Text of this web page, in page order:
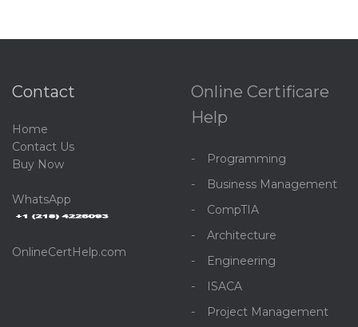
Contact
Home
Contact Us
Buy Now
WhatsApp
OnlineCertHelp.com
Online Certificare
Help
Programming
Business Management
CompTIA
Architecture
Engineering
ISACA
Project Management